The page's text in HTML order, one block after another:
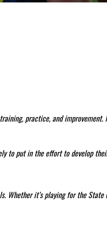
practice, and
to put in the effort to develop
Whether it’s playing for the